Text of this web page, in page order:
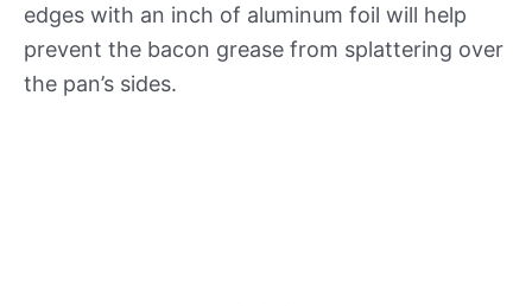
edges with an inch of aluminum foil will help
prevent the bacon grease from splattering over
the pan’s sides.